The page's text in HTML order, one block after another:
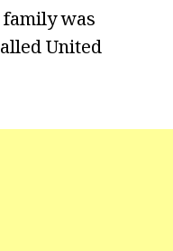
family was
United